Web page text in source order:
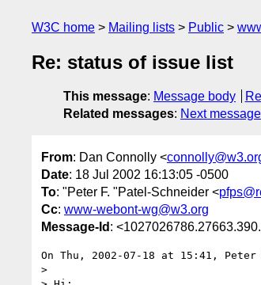
W3C home Mailing lists Public
Re: status of issue list
This message: Message body
Related messages: Next message
From: Dan Connolly <
Date: 18 Jul 2002 16:13:05 -0500
To: "Peter F. "Patel-Schneider <
Cc: www-webont-wg@w3.org
Message-Id :
On Thu, 2002-07-18 at 15:41,
>